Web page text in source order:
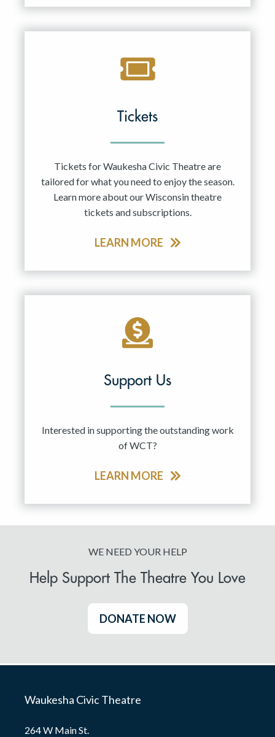
Tickets
Tickets for Waukesha Civic Theatre are
tailored for what you need to enjoy the season.
Learn more about our Wisconsin theatre
tickets and subscriptions.
LEARN MORE
Support Us
Interested in supporting the outstanding work
of WCT?
LEARN MORE
WE NEED YOUR HELP
Help Support The Theatre You Love
DONATE NOW
Waukesha Civic Theatre
264 W Main St.